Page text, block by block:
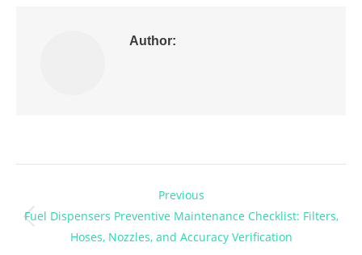
Author:
navigation
Previous
Previous
post:
Fuel Dispensers Preventive Maintenance Checklist: Filters,
Hoses, Nozzles, and Accuracy Verification